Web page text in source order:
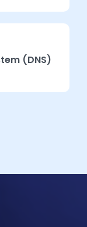
(DNS)